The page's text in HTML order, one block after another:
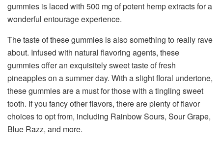
gummies is laced with 500 mg of potent hemp extracts for a
wonderful entourage experience.
The taste of these gummies is also something to really rave
about. Infused with natural flavoring agents, these
gummies offer an exquisitely sweet taste of fresh
pineapples on a summer day. With a slight floral undertone,
these gummies are a must for those with a tingling sweet
tooth. If you fancy other flavors, there are plenty of flavor
choices to opt from, including Rainbow Sours, Sour Grape,
Blue Razz, and more.